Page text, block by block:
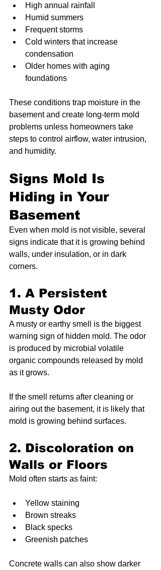
High annual rainfall
Humid summers
Frequent storms
Cold winters that increase
condensation
Older homes with aging
foundations
These conditions trap moisture in the
basement and create long-term mold
problems unless homeowners take
steps to control airflow, water intrusion,
and humidity.
Signs Mold Is
Hiding in Your
Basement
Even when mold is not visible, several
signs indicate that it is growing behind
walls, under insulation, or in dark
corners.
1. A Persistent
Musty Odor
A musty or earthy smell is the biggest
warning sign of hidden mold. The odor
is produced by microbial volatile
organic compounds released by mold
as it grows.
If the smell returns after cleaning or
airing out the basement, it is likely that
mold is growing behind surfaces.
2. Discoloration on
Walls or Floors
Mold often starts as faint:
Yellow staining
Brown streaks
Black specks
Greenish patches
Concrete walls can also show darker